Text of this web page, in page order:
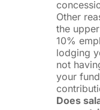
Other
the
10%
lodging
not
your
Does